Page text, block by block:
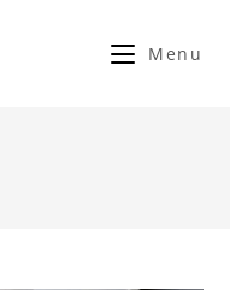
Menu